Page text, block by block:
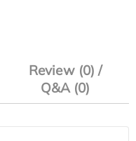
Review (0) /
Q&A (0)